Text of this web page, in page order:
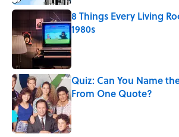
8 Things Every Living
1980s
Published by on Invalid Date
Quiz: Can You Name
From One Quote?
Published by on Invalid Date